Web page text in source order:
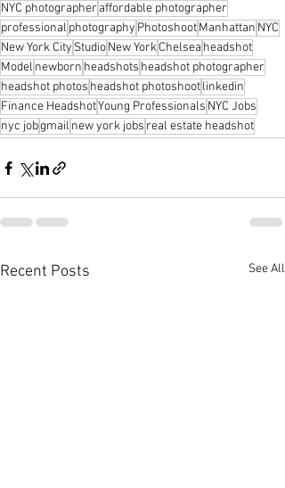
NYC photographer affordable photographer
professional photography PhotoshootManhattan NYC
New York City StudioNew YorkChelsea headshot
Model newborn headshots headshot photographer
headshot photos headshot photoshootlinkedin
Finance HeadshotYoung Professionals NYC Jobs
nyc jobgmail new york jobs real estate headshot
Recent Posts See All